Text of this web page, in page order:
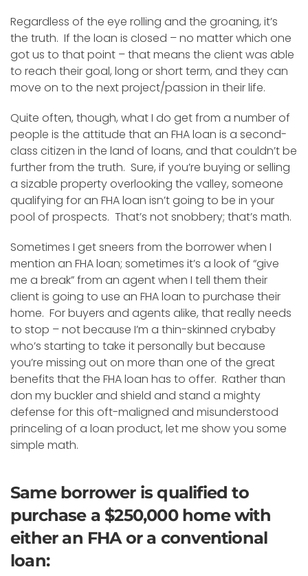
Regardless of the eye rolling and the groaning, it’s
the truth. If the loan is closed – no matter which one
got us to that point – that means the client was able
to reach their goal, long or short term, and they can
move on to the next project/passion in their life.
Quite often, though, what I do get from a number of
people is the attitude that an FHA loan is a second-
class citizen in the land of loans, and that couldn’t be
further from the truth. Sure, if you’re buying or selling
a sizable property overlooking the valley, someone
qualifying for an FHA loan isn’t going to be in your
pool of prospects. That’s not snobbery; that’s math.
Sometimes I get sneers from the borrower when I
mention an FHA loan; sometimes it’s a look of “give
me a break” from an agent when I tell them their
client is going to use an FHA loan to purchase their
home. For buyers and agents alike, that really needs
to stop – not because I’m a thin-skinned crybaby
who’s starting to take it personally but because
you’re missing out on more than one of the great
benefits that the FHA loan has to offer. Rather than
don my buckler and shield and stand a mighty
defense for this oft-maligned and misunderstood
princeling of a loan product, let me show you some
simple math.
Same borrower is qualified to
purchase a $250,000 home with
either an FHA or a conventional
loan: